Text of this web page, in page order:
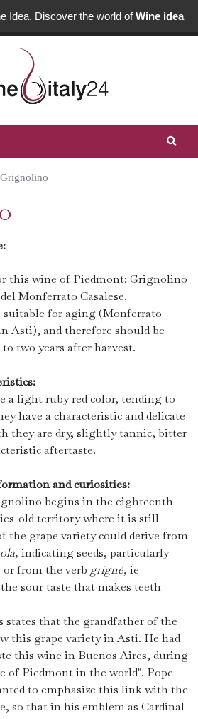
Idea. Discover the world ofWine idea
Grignolino
this wine of Piedmont: Grignolino
Monferrato Casalese.
for aging (Monferrato
Asti), and therefore should be
two years after harvest.
a light ruby ​​red color, tending to
have a characteristic and delicate
they are dry, slightly tannic, bitter
aftertaste.
and curiosities:
begins in the eighteenth
old territory where it is still
the grape variety could derive from
indicating seeds, particularly
or from the verb grigné, ie
sour taste that makes teeth
states that the grandfather of the
this grape variety in Asti. He had
this wine in Buenos Aires, during
of Piedmont in the world". Pope
to emphasize this link with the
so that in his emblem as Cardinal